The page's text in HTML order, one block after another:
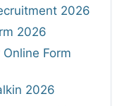
2026
2026
Form
2026